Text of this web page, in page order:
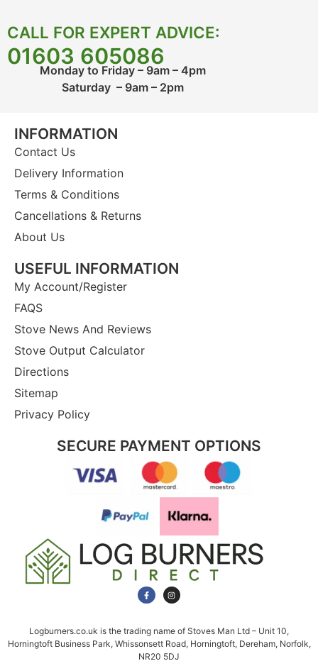
CALL FOR EXPERT ADVICE:
01603 605086
Monday to Friday – 9am – 4pm
Saturday – 9am – 2pm
INFORMATION
Contact Us
Delivery Information
Terms & Conditions
Cancellations & Returns
About Us
USEFUL INFORMATION
My Account/Register
FAQS
Stove News And Reviews
Stove Output Calculator
Directions
Sitemap
Privacy Policy
SECURE PAYMENT OPTIONS
Logburners.co.uk is the trading name of Stoves Man Ltd – Unit 10,
Horningtoft Business Park, Whissonsett Road, Horningtoft, Dereham, Norfolk,
NR20 5DJ